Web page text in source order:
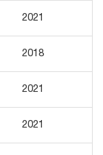
2021
2018
2021
2021